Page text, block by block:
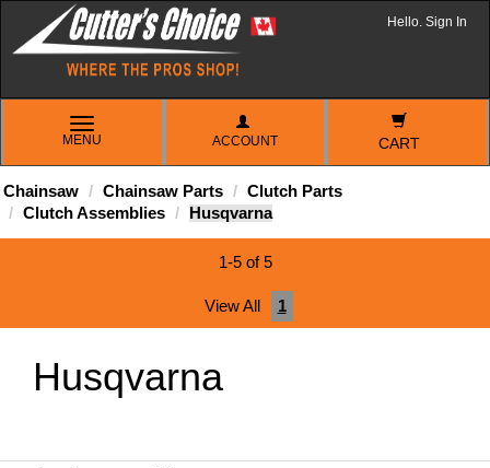
Hello. Sign In
TOGGLE
NAVIGATION
MENU ACCOUNT CART
Chainsaw Chainsaw Parts
Clutch Parts
Clutch Assemblies
Husqvarna
1-5 of 5
View All 1
Husqvarna